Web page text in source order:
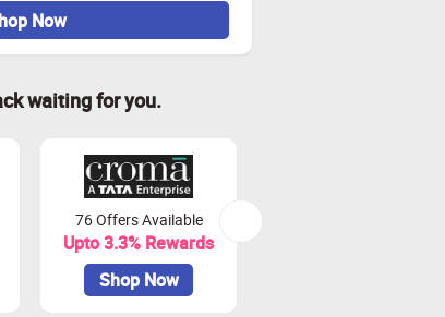
Now
waiting for you.
76 Offers Available
Upto 3.3% Rewards
Shop Now